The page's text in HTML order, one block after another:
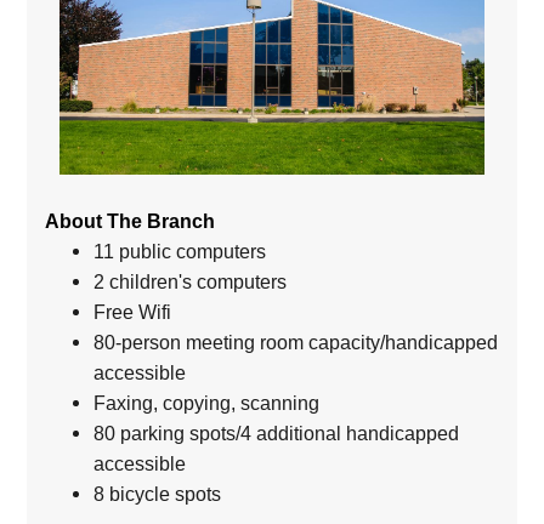
About The Branch
11 public computers
2 children's computers
Free Wifi
80-person meeting room capacity/handicapped
accessible
Faxing, copying, scanning
80 parking spots/4 additional handicapped
accessible
8 bicycle spots